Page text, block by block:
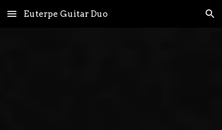
Skip to main content Skip to navigation
Euterpe Guitar Duo